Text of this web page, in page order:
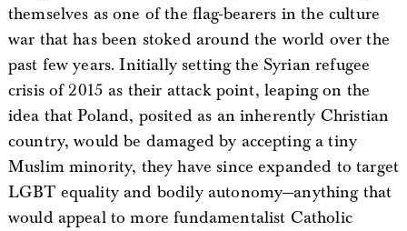
themselves as one of the flag-bearers in the culture
war that has been stoked around the world over the
past few years. Initially setting the Syrian refugee
crisis of 2015 as their attack point, leaping on the
idea that Poland, posited as an inherently Christian
country, would be damaged by accepting a tiny
Muslim minority, they have since expanded to target
LGBT equality and bodily autonomy—anything that
would appeal to more fundamentalist Catholic